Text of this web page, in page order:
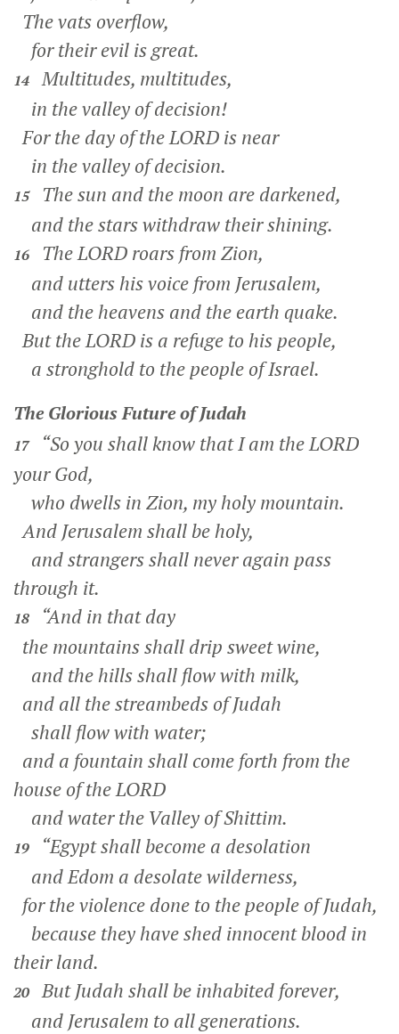
The vats overflow,
for their evil is great.
14 Multitudes, multitudes,
in the valley of decision!
For the day of the LORD is near
in the valley of decision.
15
The sun and the moon are darkened,
and the stars withdraw their shining.
16
The LORD roars from Zion,
and utters his voice from Jerusalem,
and the heavens and the earth quake.
But the LORD is a refuge to his people,
a stronghold to the people of Israel.
The Glorious Future of Judah
17
“So you shall know that I am the LORD
your God,
who dwells in Zion, my holy mountain.
And Jerusalem shall be holy,
and strangers shall never again pass
through it.
18
“And in that day
the mountains shall drip sweet wine,
and the hills shall flow with milk,
and all the streambeds of Judah
shall flow with water;
and a fountain shall come forth from the
house of the LORD
and water the Valley of Shittim.
19
“Egypt shall become a desolation
and Edom a desolate wilderness,
for the violence done to the people of Judah,
because they have shed innocent blood in
their land.
20 But Judah shall be inhabited forever,
and Jerusalem to all generations.